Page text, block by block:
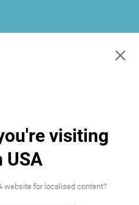
×
visiting
USA
website for localised content?